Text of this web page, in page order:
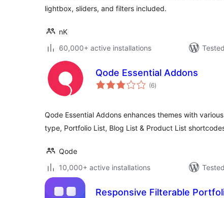
lightbox, sliders, and filters included.
nK
60,000+ active installations
Qode Essential Addons
(6total
ratings
)
Qode Essential Addons enhances themes with
type, Portfolio List, Blog List & Product List
Qode
10,000+ active installations
Responsive Filterable